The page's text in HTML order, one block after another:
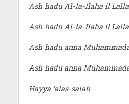
Ash hadu Al-la-Ilaha il
Ash hadu Al-la-Ilaha il
Ash hadu anna
Ash hadu anna
Hayya ‘alas-salah